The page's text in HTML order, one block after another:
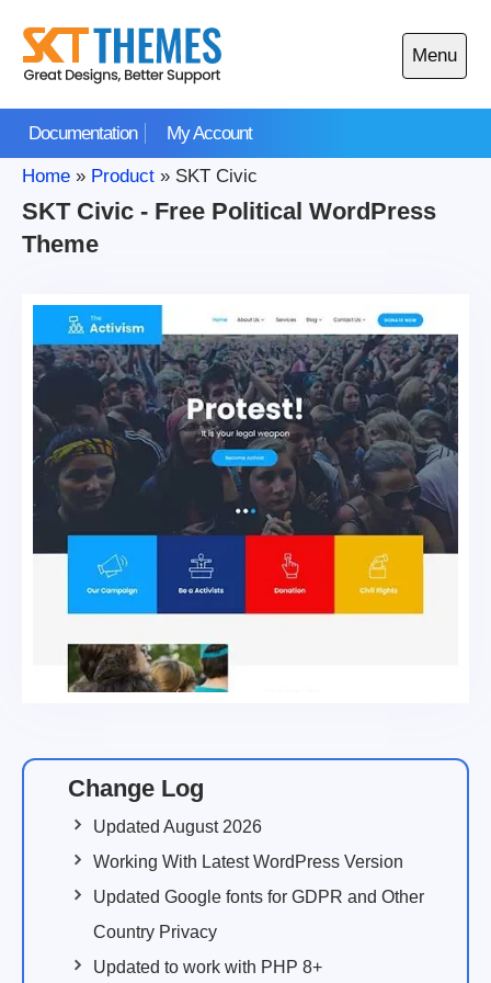
content
Documentation My Account
Menu
Open
main
Home » Product » SKT Civic
SKT Civic - Free Political WordPress
Theme
Change Log
Updated August 2026
Working With Latest WordPress Version
Updated Google fonts for GDPR and Other
Country Privacy
Updated to work with PHP 8+